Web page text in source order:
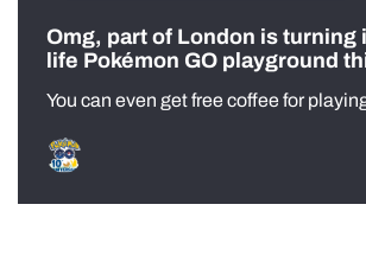
Omg, part of London is turning
life Pokémon GO playground
You can even get free coffee for